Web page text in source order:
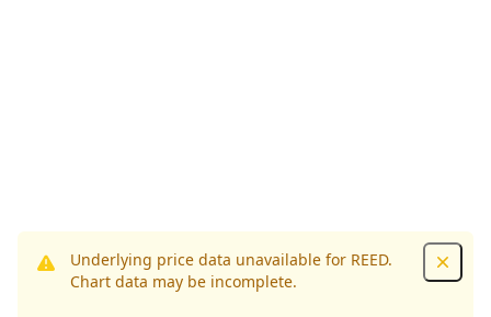
Underlying price data unavailable for REED.
Chart data may be incomplete.